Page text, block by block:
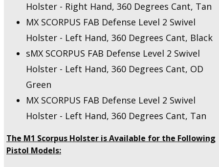
Holster - Right Hand, 360 Degrees Cant, Tan
MX SCORPUS FAB Defense Level 2 Swivel
Holster - Left Hand, 360 Degrees Cant, Black
sMX SCORPUS FAB Defense Level 2 Swivel
Holster - Left Hand, 360 Degrees Cant, OD
Green
MX SCORPUS FAB Defense Level 2 Swivel
Holster - Left Hand, 360 Degrees Cant, Tan
The M1 Scorpus Holster is Available for the Following
Pistol Models: